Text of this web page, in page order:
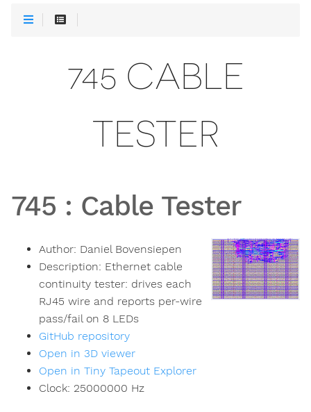
745 CABLE
TESTER
745 : Cable Tester
Author: Daniel Bovensiepen
Description: Ethernet cable
continuity tester: drives each
RJ45 wire and reports per-wire
pass/fail on 8 LEDs
GitHub repository
Open in 3D viewer
Open in Tiny Tapeout Explorer
Clock: 25000000 Hz